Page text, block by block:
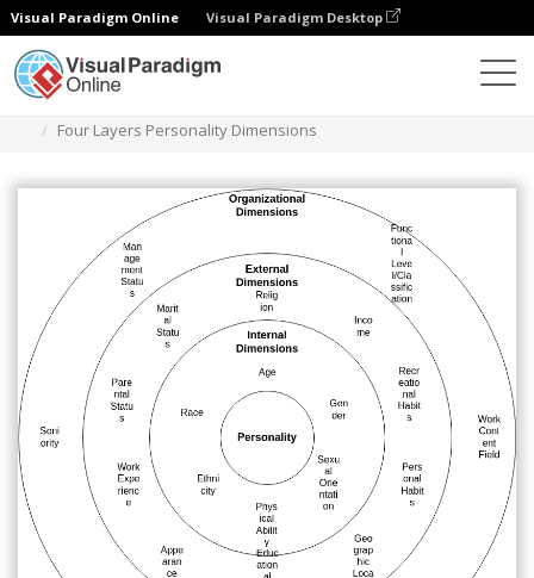
Visual Paradigm Online Visual Paradigm Desktop
Four Layers Personality Dimensions